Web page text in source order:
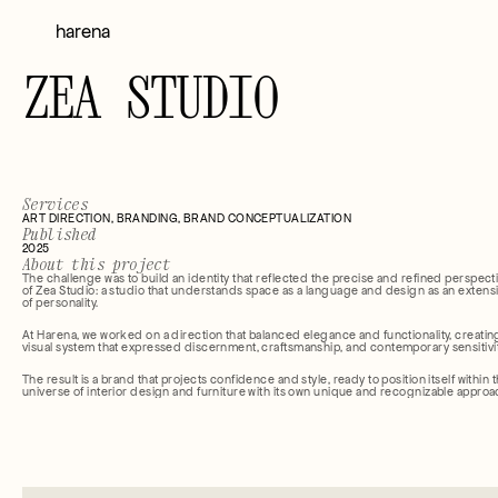
harena
ZEA STUDIO
Services
ART DIRECTION, BRANDING, BRAND CONCEPTUALIZATION
Published
2025
About this project
The challenge was to build an identity that reflected the precise and refined
of Zea Studio: a studio that understands space as a language and design as an
of personality.
At Harena, we worked on a direction that balanced elegance and functionality,
visual system that expressed discernment, craftsmanship, and contemporary
The result is a brand that projects confidence and style, ready to position itself within
universe of interior design and furniture with its own unique and recognizable